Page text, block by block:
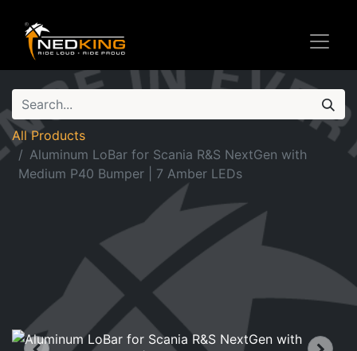
All Products
Aluminum LoBar for Scania R&S NextGen with
Medium P40 Bumper | 7 Amber LEDs